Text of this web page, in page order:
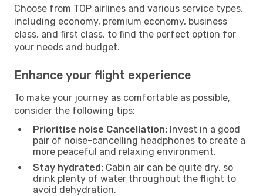
Choose from TOP airlines and various service types,
including economy, premium economy, business
class, and first class, to find the perfect option for
your needs and budget.
Enhance your flight experience
To make your journey as comfortable as possible,
consider the following tips:
Prioritise noise Cancellation: Invest in a good
pair of noise-cancelling headphones to create a
more peaceful and relaxing environment.
Stay hydrated: Cabin air can be quite dry, so
drink plenty of water throughout the flight to
avoid dehydration.